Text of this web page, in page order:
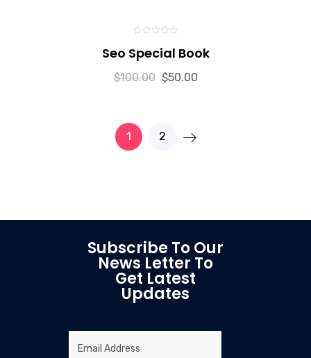
Seo Special Book
$100.00 $50.00
out
of
1 2
Subscribe To Our
News Letter To
Get Latest
Updates